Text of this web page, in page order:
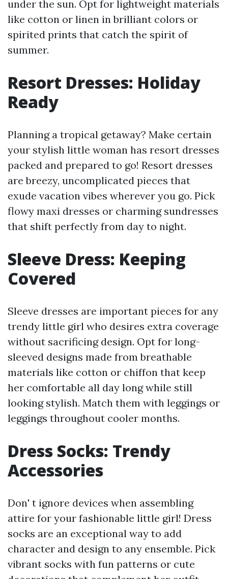
under the sun. Opt for lightweight materials
like cotton or linen in brilliant colors or
spirited prints that catch the spirit of
summer.
Resort Dresses: Holiday
Ready
Planning a tropical getaway? Make certain
your stylish little woman has resort dresses
packed and prepared to go! Resort dresses
are breezy, uncomplicated pieces that
exude vacation vibes wherever you go. Pick
flowy maxi dresses or charming sundresses
that shift perfectly from day to night.
Sleeve Dress: Keeping
Covered
Sleeve dresses are important pieces for any
trendy little girl who desires extra coverage
without sacrificing design. Opt for long-
sleeved designs made from breathable
materials like cotton or chiffon that keep
her comfortable all day long while still
looking stylish. Match them with leggings or
leggings throughout cooler months.
Dress Socks: Trendy
Accessories
Don' t ignore devices when assembling
attire for your fashionable little girl! Dress
socks are an exceptional way to add
character and design to any ensemble. Pick
vibrant socks with fun patterns or cute